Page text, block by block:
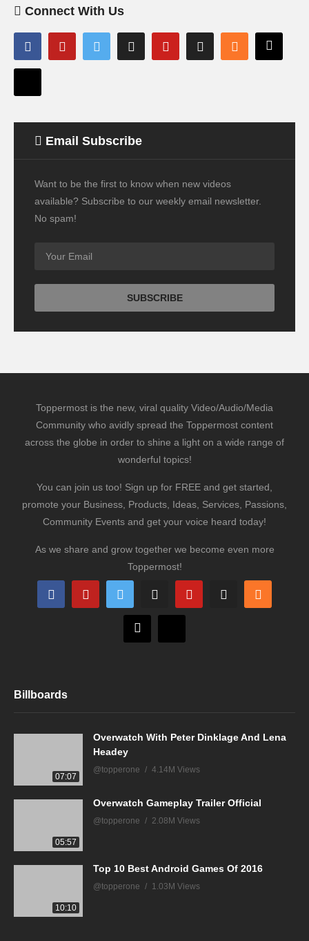
Connect With Us
Email Subscribe
Want to be the first to know when new videos
available? Subscribe to our weekly email newsletter.
No spam!
Toppermost is the new, viral quality Video/Audio/Media
Community who avidly spread the Toppermost content
across the globe in order to shine a light on a wide range of
wonderful topics!
You can join us too! Sign up for FREE and get started,
promote your Business, Products, Ideas, Services, Passions,
Community Events and get your voice heard today!
As we share and grow together we become even more
Toppermost!
Billboards
07:07
Overwatch With Peter Dinklage And Lena
Headey
@topperone 4.14M Views
05:57
Overwatch Gameplay Trailer Official
@topperone 2.08M Views
10:10
Top 10 Best Android Games Of 2016
@topperone 1.03M Views